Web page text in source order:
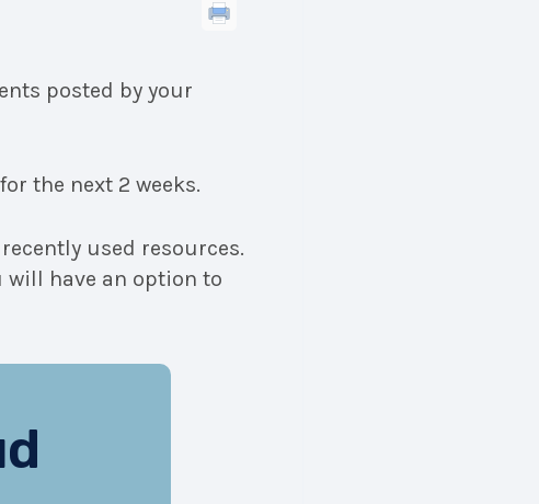
posted by your
the next 2 weeks.
used resources.
will have an option to